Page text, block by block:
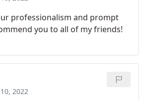
professionalism and prompt
you to all of my friends!
2022